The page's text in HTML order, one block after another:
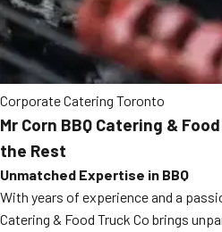
Corporate Catering Toronto
Mr Corn BBQ Catering &
the Rest
Unmatched Expertise in BBQ
With years of experience and a
Catering & Food Truck Co brings